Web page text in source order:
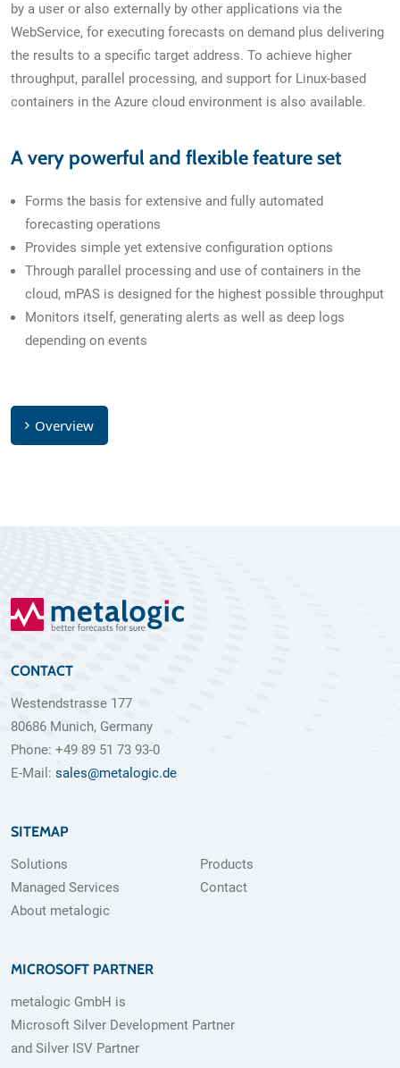
by a user or also externally by other applications via the
WebService, for executing forecasts on demand plus delivering
the results to a specific target address. To achieve higher
throughput, parallel processing, and support for Linux-based
containers in the Azure cloud environment is also available.
A very powerful and flexible feature set
Forms the basis for extensive and fully automated
forecasting operations
Provides simple yet extensive configuration options
Through parallel processing and use of containers in the
cloud, mPAS is designed for the highest possible throughput
Monitors itself, generating alerts as well as deep logs
depending on events
Overview
CONTACT
Westendstrasse 177
80686 Munich, Germany
Phone: +49 89 51 73 93-0
E-Mail: sales@metalogic.de
SITEMAP
Solutions
Products
Managed Services
Contact
About metalogic
MICROSOFT PARTNER
metalogic GmbH is
Microsoft Silver Development Partner
and Silver ISV Partner